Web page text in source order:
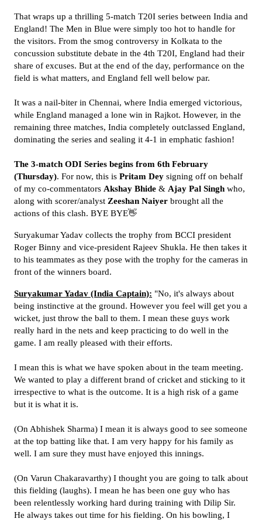
That wraps up a thrilling 5-match T20I series between India and
England! The Men in Blue were simply too hot to handle for
the visitors. From the smog controversy in Kolkata to the
concussion substitute debate in the 4th T20I, England had their
share of excuses. But at the end of the day, performance on the
field is what matters, and England fell well below par.
It was a nail-biter in Chennai, where India emerged victorious,
while England managed a lone win in Rajkot. However, in the
remaining three matches, India completely outclassed England,
dominating the series and sealing it 4-1 in emphatic fashion!
The 3-match ODI Series begins from 6th February
(Thursday). For now, this is Pritam Dey signing off on behalf
of my co-commentators Akshay Bhide & Ajay Pal Singh who,
along with scorer/analyst Zeeshan Naiyer brought all the
actions of this clash. BYE BYE👋
Suryakumar Yadav collects the trophy from BCCI president
Roger Binny and vice-president Rajeev Shukla. He then takes it
to his teammates as they pose with the trophy for the cameras in
front of the winners board.
Suryakumar Yadav (India Captain): "No, it's always about
being instinctive at the ground. However you feel will get you a
wicket, just throw the ball to them. I mean these guys work
really hard in the nets and keep practicing to do well in the
game. I am really pleased with their efforts.
I mean this is what we have spoken about in the team meeting.
We wanted to play a different brand of cricket and sticking to it
irrespective to what is the outcome. It is a high risk of a game
but it is what it is.
(On Abhishek Sharma) I mean it is always good to see someone
at the top batting like that. I am very happy for his family as
well. I am sure they must have enjoyed this innings.
(On Varun Chakaravarthy) I thought you are going to talk about
this fielding (laughs). I mean he has been one guy who has
been relentlessly working hard during training with Dilip Sir.
He always takes out time for his fielding. On his bowling, I